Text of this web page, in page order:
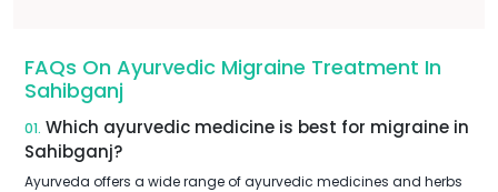
FAQs On Ayurvedic Migraine Treatment In
Sahibganj
01. Which ayurvedic medicine is best for migraine in
Sahibganj?
Ayurveda offers a wide range of ayurvedic medicines and herbs